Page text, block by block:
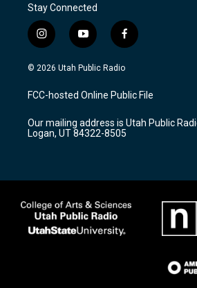
Stay Connected
i
n
s
a
g
a
m
y
o
u
u
b
f
a
c
b
o
k
© 2026 Utah Public Radio
FCC-hosted Online Public File
Our mailing address is Utah Public
Logan, UT 84322-8505